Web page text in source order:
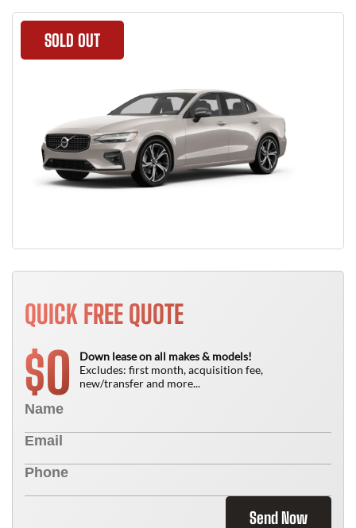
SOLD OUT
QUICK FREE QUOTE
$0
Down lease on all makes & models!
Excludes: first month, acquisition fee,
new/transfer and more...
Send Now